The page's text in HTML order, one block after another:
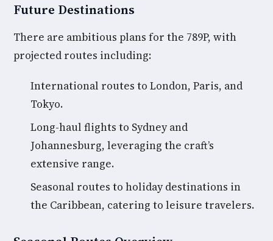
Future Destinations
There are ambitious plans for the 789P, with
projected routes including:
International routes to London, Paris, and
Tokyo.
Long-haul flights to Sydney and
Johannesburg, leveraging the craft’s
extensive range.
Seasonal routes to holiday destinations in
the Caribbean, catering to leisure travelers.